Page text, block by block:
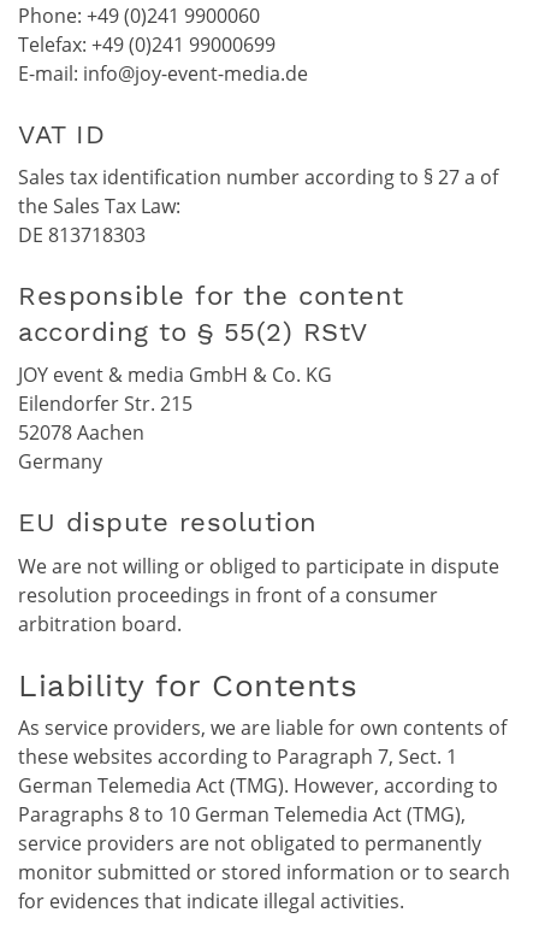
Phone: +49 (0)241 9900060
Telefax: +49 (0)241 99000699
E-mail: info@joy-event-media.de
VAT ID
Sales tax identification number according to § 27 a of
the Sales Tax Law:
DE 813718303
Responsible for the content
according to § 55(2) RStV
JOY event & media GmbH & Co. KG
Eilendorfer Str. 215
52078 Aachen
Germany
EU dispute resolution
We are not willing or obliged to participate in dispute
resolution proceedings in front of a consumer
arbitration board.
Liability for Contents
As service providers, we are liable for own contents of
these websites according to Paragraph 7, Sect. 1
German Telemedia Act (TMG). However, according to
Paragraphs 8 to 10 German Telemedia Act (TMG),
service providers are not obligated to permanently
monitor submitted or stored information or to search
for evidences that indicate illegal activities.